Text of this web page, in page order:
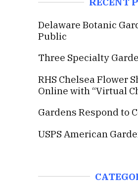
f
o
Delaware Botanic
Public
Three Specialty
RHS Chelsea Flower
Online with “Virtual
Gardens Respond to
USPS American